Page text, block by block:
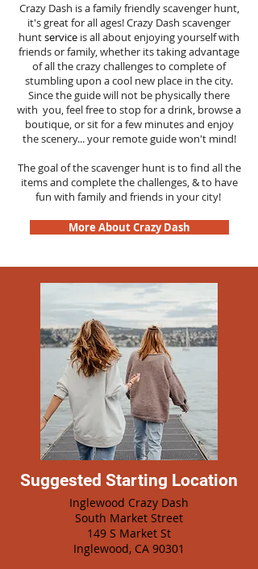
Crazy Dash is a family friendly scavenger hunt,
it's great for all ages! Crazy Dash scavenger
huntservice is all about enjoying yourself with
friends or family, whether its taking advantage
of all the crazy challenges to complete of
stumbling upon a cool new place in the city.
Since the guide will not be physically there
with you, feel free to stop for a drink, browse a
boutique, or sit for a few minutes and enjoy
the scenery... your remote guide won't mind!
The goal of the scavenger hunt is to find all the
items and complete the challenges, & to have
fun with family and friends in your city!
More About Crazy Dash
Suggested Starting Location
Inglewood Crazy Dash
South Market Street
149 S Market St
Inglewood, CA 90301